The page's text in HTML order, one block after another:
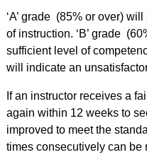
‘A’ grade (85% or over)
of instruction. ‘B’ grade
sufficient level of
will indicate an
If an instructor receives a
again within 12 weeks to
improved to meet the
times consecutively can be